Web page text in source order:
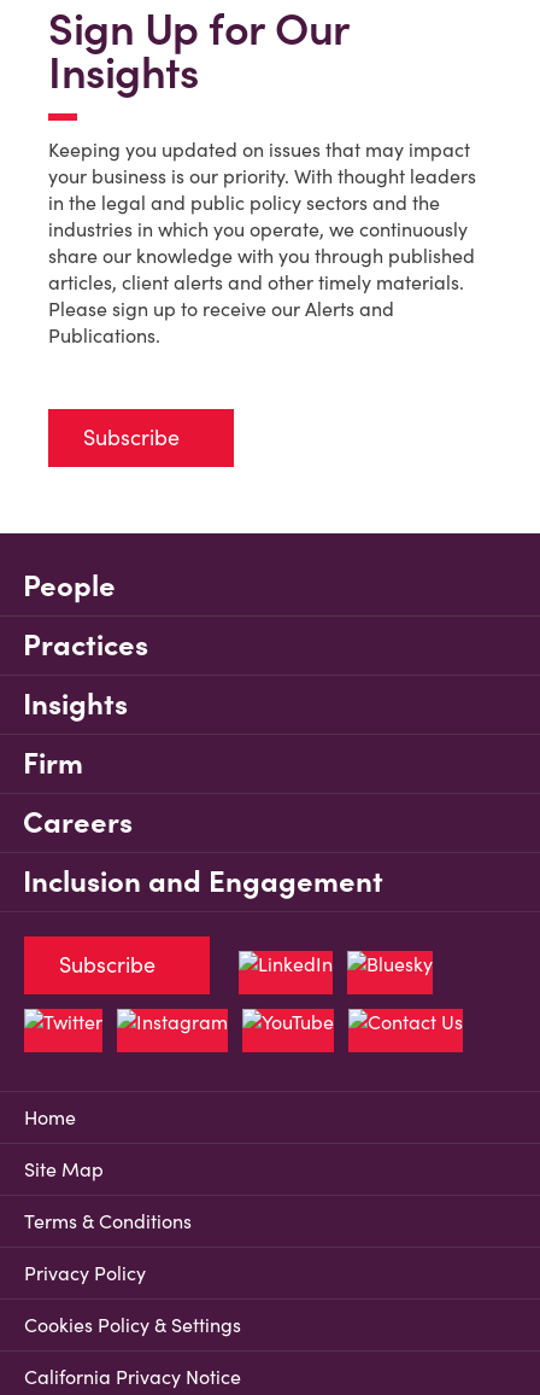
Sign Up for Our
Insights
Keeping you updated on issues that may impact
your business is our priority. With thought leaders
in the legal and public policy sectors and the
industries in which you operate, we continuously
share our knowledge with you through published
articles, client alerts and other timely materials.
Please sign up to receive our Alerts and
Publications.
Subscribe
People
Practices
Insights
Firm
Careers
Inclusion and Engagement
Home
Site Map
Terms & Conditions
Privacy Policy
Cookies Policy & Settings
California Privacy Notice
Subscribe